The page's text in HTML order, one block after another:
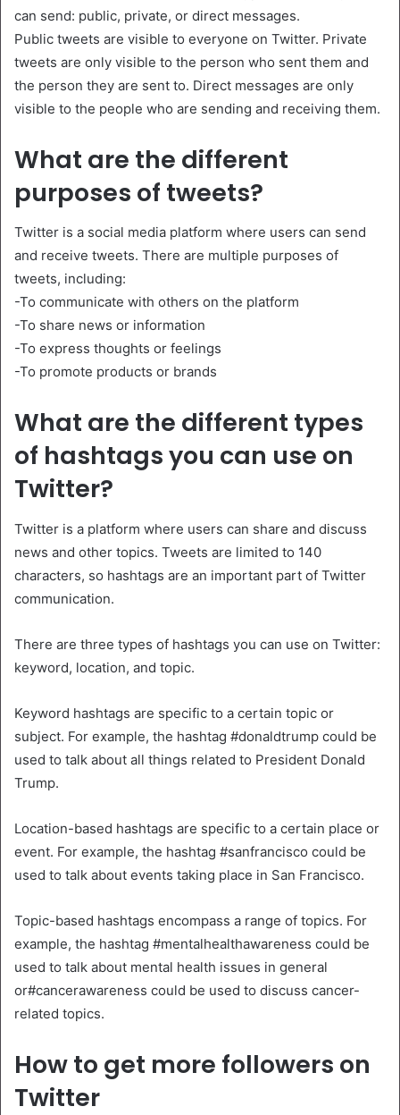
can send: public, private, or direct messages.
Public tweets are visible to everyone on Twitter. Private
tweets are only visible to the person who sent them and
the person they are sent to. Direct messages are only
visible to the people who are sending and receiving them.
What are the different
purposes of tweets?
Twitter is a social media platform where users can send
and receive tweets. There are multiple purposes of
tweets, including:
-To communicate with others on the platform
-To share news or information
-To express thoughts or feelings
-To promote products or brands
What are the different types
of hashtags you can use on
Twitter?
Twitter is a platform where users can share and discuss
news and other topics. Tweets are limited to 140
characters, so hashtags are an important part of Twitter
communication.
There are three types of hashtags you can use on Twitter:
keyword, location, and topic.
Keyword hashtags are specific to a certain topic or
subject. For example, the hashtag #donaldtrump could be
used to talk about all things related to President Donald
Trump.
Location-based hashtags are specific to a certain place or
event. For example, the hashtag #sanfrancisco could be
used to talk about events taking place in San Francisco.
Topic-based hashtags encompass a range of topics. For
example, the hashtag #mentalhealthawareness could be
used to talk about mental health issues in general
or#cancerawareness could be used to discuss cancer-
related topics.
How to get more followers on
Twitter